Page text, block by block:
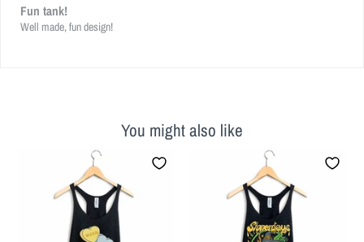
Fun tank!
Well made, fun design!
You might also like